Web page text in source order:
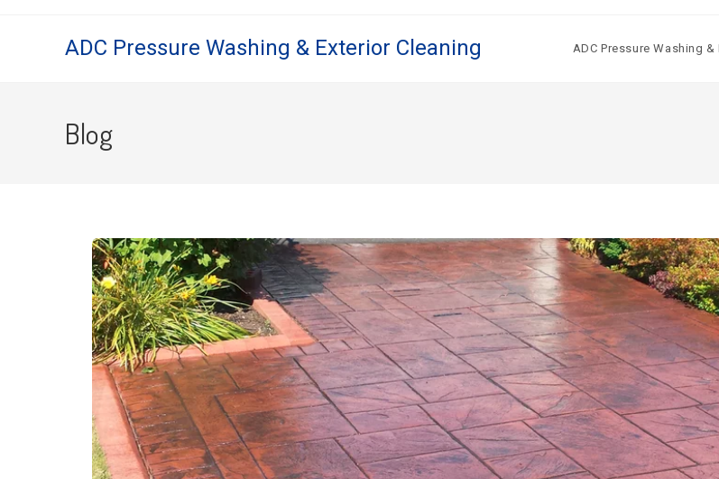
ADC Pressure Washing & Exterior Cleaning ADC Pressure Washing
Blog